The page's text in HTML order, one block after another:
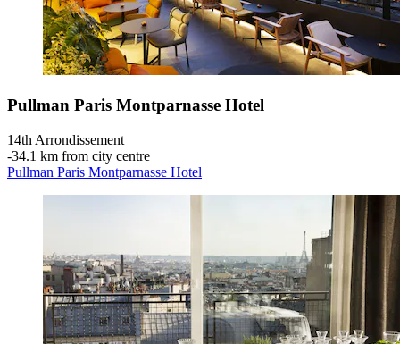
Pullman Paris Montparnasse Hotel
14th Arrondissement
‐34.1 km from city centre
Pullman Paris Montparnasse Hotel